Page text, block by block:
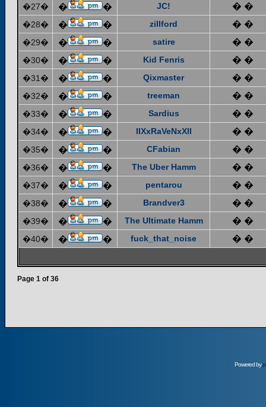
�27� � � JC! � �
�28� � � zillford � �
�29� � � satire � �
�30� � � Kid Fenris � �
�31� � � Qixmaster � �
�32� � � treeman � �
�33� � � Sardius � �
�34� � � IIXxRaVeNxXII � �
�35� � � CFabian � �
�36� � � The Uber Hamm � �
�37� � � pentarou � �
�38� � � Brandver3 � �
�39� � � The Ultimate Hamm � �
�40� � � fuck_that_noise � �
Page 1 of 36
Powered by